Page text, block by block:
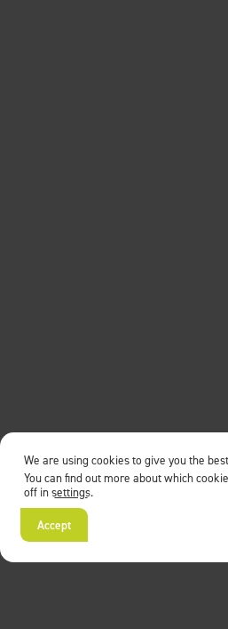
We are using cookies to give you the
You can find out more about which
off insettings.
Accept